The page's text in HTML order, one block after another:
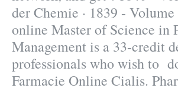
der Chemie · 1839 -
online Master of Science in
Management is a 33-credit
professionals who wish to
Farmacie Online Cialis.